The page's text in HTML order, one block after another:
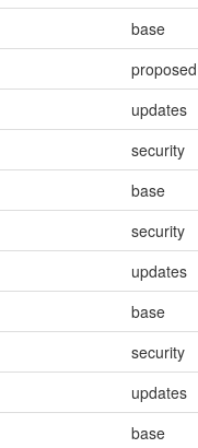
base
proposed
updates
security
base
security
updates
base
security
updates
base